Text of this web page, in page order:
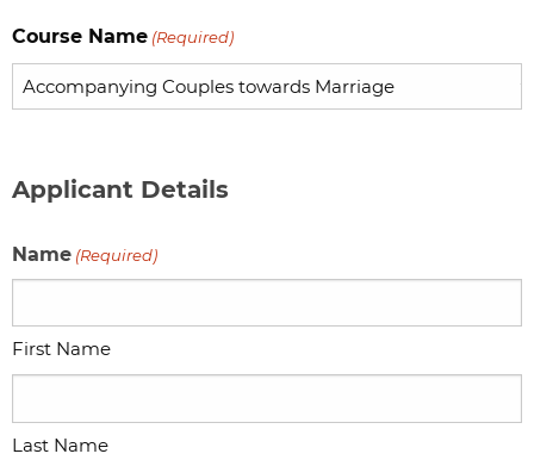
Course Name (Required)
Applicant Details
Name (Required)
First Name
Last Name